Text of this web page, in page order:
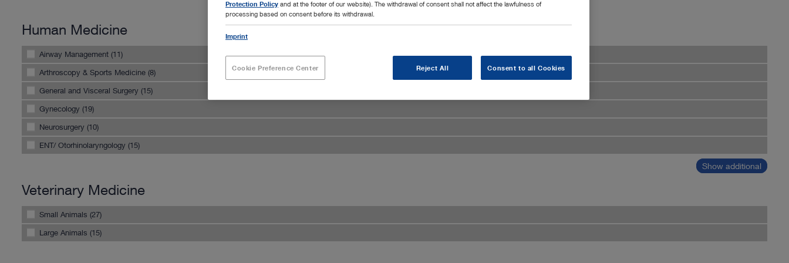
Human Medicine
Airway Management (11)
Arthroscopy & Sports Medicine (8)
General and Visceral Surgery (15)
Gynecology (19)
Neurosurgery (10)
ENT/ Otorhinolaryngology (15)
Show additional
Veterinary Medicine
Small Animals (27)
Large Animals (15)
Protection Policy and at the footer of our website). The withdrawal of consent shall not affect the lawfulness of
processing based on consent before its withdrawal.
Imprint
Cookie Preference Center Reject All Consent to all Cookies